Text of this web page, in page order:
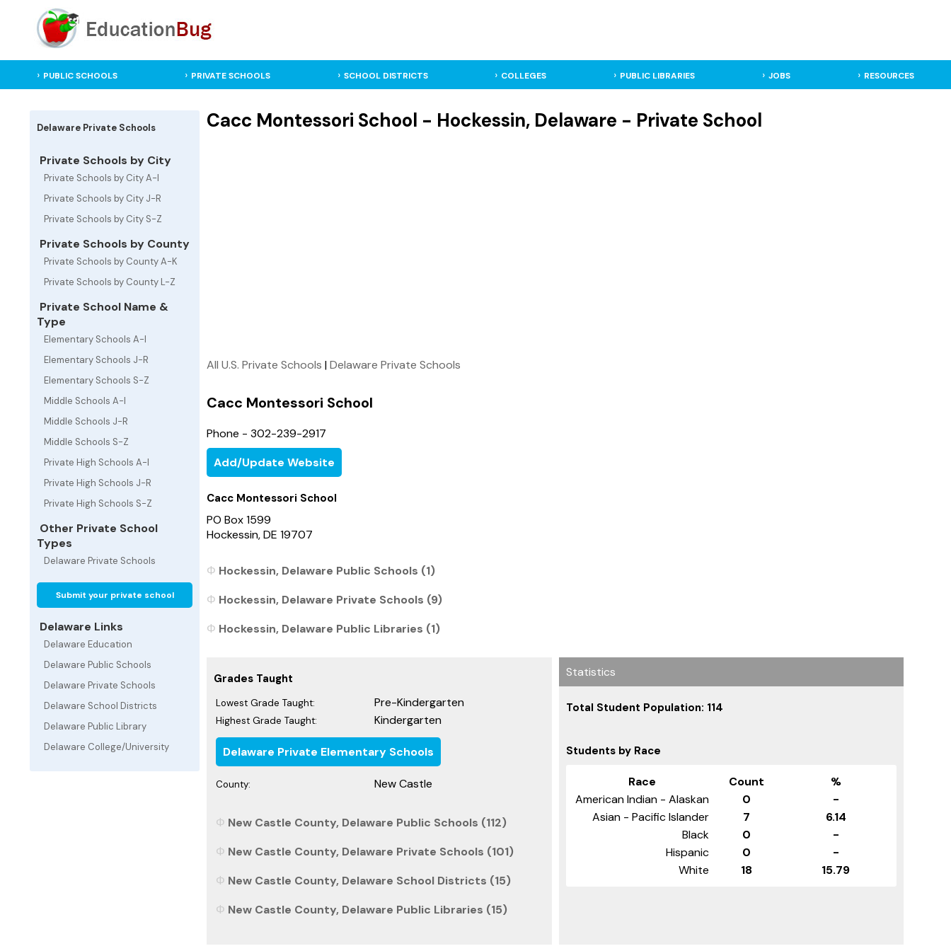
PUBLIC SCHOOLS PRIVATE SCHOOLS SCHOOL DISTRICTS COLLEGES PUBLIC LIBRARIES JOBS RESOURCES
Delaware Private Schools
Private Schools by City
Private Schools by City A-I
Private Schools by City J-R
Private Schools by City S-Z
Private Schools by County
Private Schools by County A-K
Private Schools by County L-Z
Private School Name &
Type
Elementary Schools A-I
Elementary Schools J-R
Elementary Schools S-Z
Middle Schools A-I
Middle Schools J-R
Middle Schools S-Z
Private High Schools A-I
Private High Schools J-R
Private High Schools S-Z
Other Private School
Types
Delaware Private Schools
Submit your private school
Delaware Links
Delaware Education
Delaware Public Schools
Delaware Private Schools
Delaware School Districts
Delaware Public Library
Delaware College/University
Cacc Montessori School - Hockessin, Delaware - Private School
All U.S. Private Schools |Delaware Private Schools
Cacc Montessori School
Phone - 302-239-2917
Add/Update Website
Cacc Montessori School
PO Box 1599
Hockessin, DE 19707
Hockessin, Delaware Public Schools (1)
Hockessin, Delaware Private Schools (9)
Hockessin, Delaware Public Libraries (1)
Grades Taught
Lowest Grade Taught: Pre-Kindergarten
Highest Grade Taught: Kindergarten
Delaware Private Elementary Schools
County: New Castle
New Castle County, Delaware Public Schools (112)
New Castle County, Delaware Private Schools (101)
New Castle County, Delaware School Districts (15)
New Castle County, Delaware Public Libraries (15)
Statistics
Total Student Population: 114
Students by Race
Race Count
%
American Indian - Alaskan
0
-
Asian - Pacific Islander
7
6.14
Black
0
-
Hispanic
0
-
White
18 15.79